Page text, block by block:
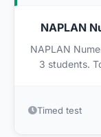
NAPLAN
NAPLAN
3 students.
Timed test